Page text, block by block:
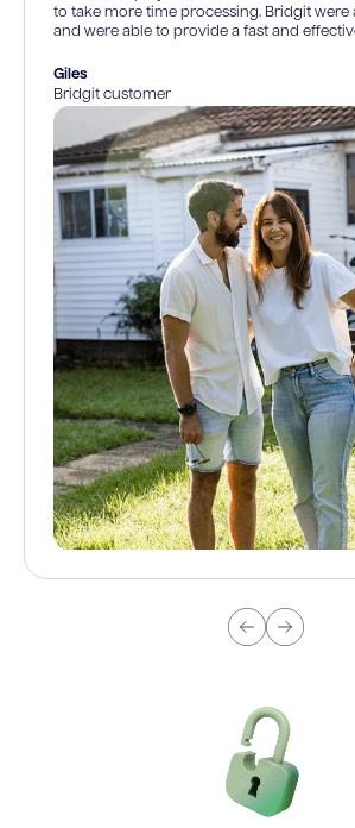
to take more time processing. Bridgit
and were able to provide a fast and
Giles
Bridgit customer